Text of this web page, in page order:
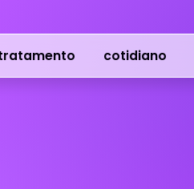
cotidiano